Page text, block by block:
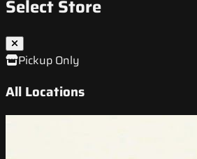
Select Store
Pickup Only
All Locations